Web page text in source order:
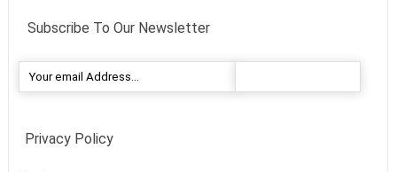
Subscribe To Our Newsletter
Privacy Policy